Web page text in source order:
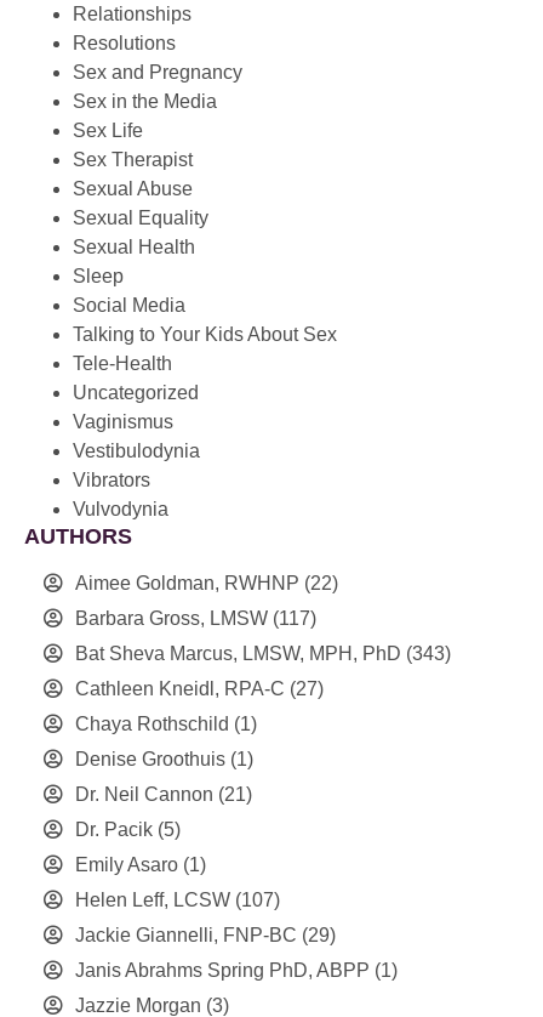
Relationships
Resolutions
Sex and Pregnancy
Sex in the Media
Sex Life
Sex Therapist
Sexual Abuse
Sexual Equality
Sexual Health
Sleep
Social Media
Talking to Your Kids About Sex
Tele-Health
Uncategorized
Vaginismus
Vestibulodynia
Vibrators
Vulvodynia
AUTHORS
Aimee Goldman, RWHNP (22)
Barbara Gross, LMSW (117)
Bat Sheva Marcus, LMSW, MPH, PhD (343)
Cathleen Kneidl, RPA-C (27)
Chaya Rothschild (1)
Denise Groothuis (1)
Dr. Neil Cannon (21)
Dr. Pacik (5)
Emily Asaro (1)
Helen Leff, LCSW (107)
Jackie Giannelli, FNP-BC (29)
Janis Abrahms Spring PhD, ABPP (1)
Jazzie Morgan (3)